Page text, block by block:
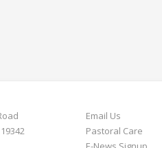
Email Us
Pastoral Care